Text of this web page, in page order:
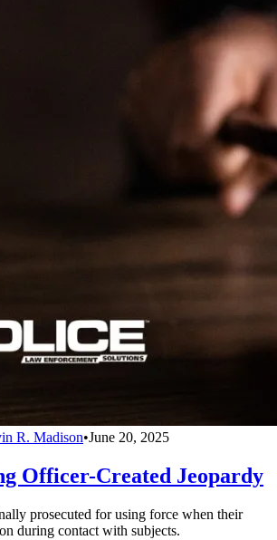
R. Madison•June 20, 2025
Officer-Created Jeopardy
prosecuted for using force when their
during contact with subjects.